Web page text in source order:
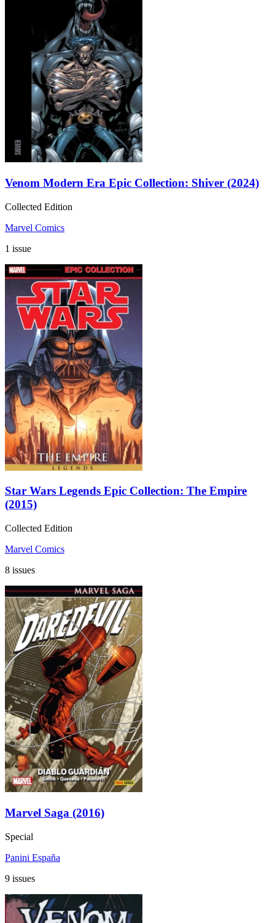
Venom Modern Era Epic Collection: Shiver (2024)
Collected Edition
Marvel Comics
1 issue
Star Wars Legends Epic Collection: The Empire
(2015)
Collected Edition
Marvel Comics
8 issues
Marvel Saga (2016)
Special
Panini España
9 issues